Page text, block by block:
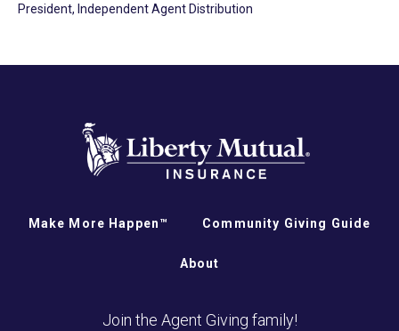
President, Independent Agent Distribution
Make More Happen™ Community Giving Guide
About
Join the Agent Giving family!